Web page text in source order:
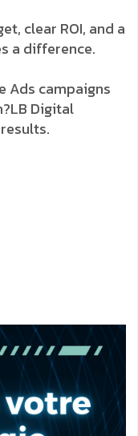
clear ROI, and a
a difference.
Ads campaigns
LB Digital